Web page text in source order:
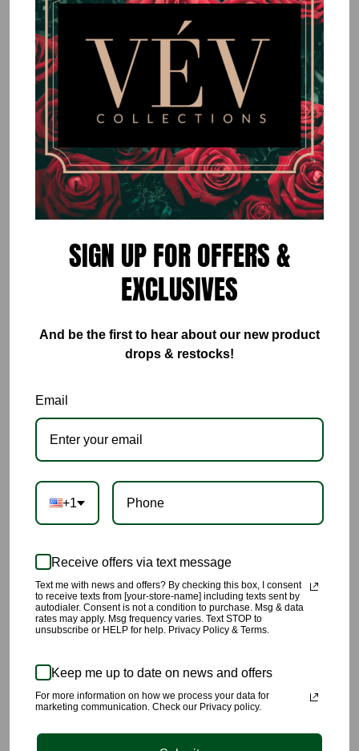
VÉV COLLECTIONS
Size
SMALL
MEDIUM LARGE
Quantity
ADD TO CART
receive endless compliments in this is the show stopping dress
you are looking for. 🔥🔥🔥🔥🔥🔥🔥🔥
luxury feel, look and touch.
🌹This is perfect on any special occasion,wedding invites,
🌹Pair this with the sexiest high heels you can find.
🌹This dress has little stretch.
🌹This material is made with 96% Polyester, and 4% Spandex.
🌹Model is 5’8” wearing a size small.
🌹All products are carefully picked
SIGN UP FOR OFFERS &
EXCLUSIVES
And be the first to hear about our new product
drops & restocks!
Email
+1
Receive offers via text message
Text me with news and offers? By checking this box, I consent
to receive texts from [your-store-name] including texts sent by
autodialer. Consent is not a condition to purchase. Msg & data
rates may apply. Msg frequency varies. Text STOP to
unsubscribe or HELP for help. Privacy Policy & Terms.
Keep me up to date on news and offers
For more information on how we process your data for
marketing communication. Check our Privacy policy.